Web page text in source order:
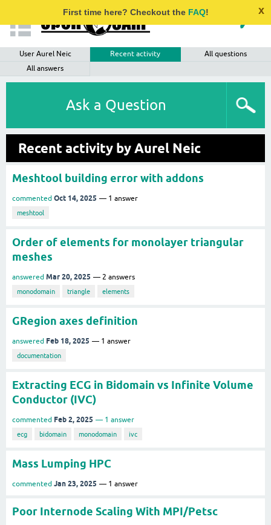
First time here? Checkout the FAQ! x
User Aurel Neic Recent activity
All questions
All answers
Ask a Question
Recent activity by Aurel Neic
Meshtool building error with addons
commented Oct 14, 2025 1 answer
meshtool
Order of elements for monolayer triangular
meshes
answered Mar 20, 2025 2 answers
monodomain triangle elements
GRegion axes definition
answered Feb 18, 2025 1 answer
documentation
Extracting ECG in Bidomain vs Infinite Volume
Conductor (IVC)
commented Feb 2, 2025 1 answer
ecg bidomain monodomain ivc
Mass Lumping HPC
commented Jan 23, 2025 1 answer
Poor Internode Scaling With MPI/Petsc